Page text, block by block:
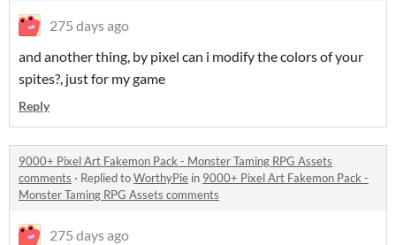
275 days ago
and another thing, by pixel can i modify the colors of your
spites?, just for my game
Reply
9000+ Pixel Art Fakemon Pack - Monster Taming RPG Assets
comments · Replied toWorthyPie in 9000+ Pixel Art Fakemon Pack -
Monster Taming RPG Assets comments
275 days ago